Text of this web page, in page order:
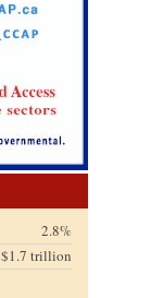
2.8%
$1.7 trillion